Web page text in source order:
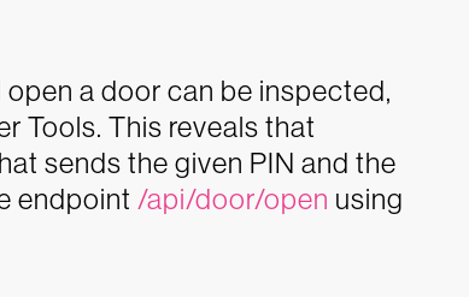
a door can be inspected,
Tools. This reveals that
sends the given PIN and the
endpoint /api/door/open using